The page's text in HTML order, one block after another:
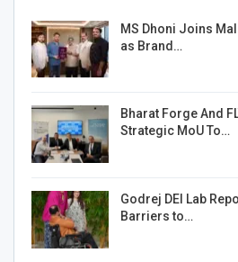
MS Dhoni Joins
as Brand…
Bharat Forge And
Strategic MoU To…
Godrej DEI Lab
Barriers to…